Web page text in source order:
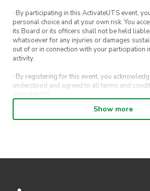
· By participating in this ActivateUTS event,
personal choice and at your own risk. You
its Board or its officers shall not be held
whatsoever for any injuries or damages
out of or in connection with your participation
activity.
· By registering for this event, you
understood and agreed to all terms and
ActivateUTS.
· By entering in a contest or competition, you
submission to be shared on ActivateUTS,
· ActivateUTS’ decision as to those able to
winners is final. No correspondence relating
Show more